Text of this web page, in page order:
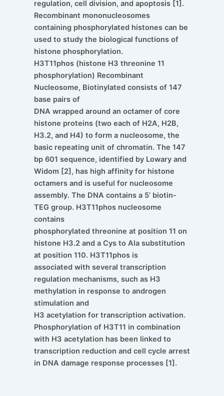
regulation, cell division, and apoptosis [1].
Recombinant mononucleosomes
containing phosphorylated histones can be
used to study the biological functions of
histone phosphorylation.
H3T11phos (histone H3 threonine 11
phosphorylation) Recombinant
Nucleosome, Biotinylated consists of 147
base pairs of
DNA wrapped around an octamer of core
histone proteins (two each of H2A, H2B,
H3.2, and H4) to form a nucleosome, the
basic repeating unit of chromatin. The 147
bp 601 sequence, identified by Lowary and
Widom [2], has high affinity for histone
octamers and is useful for nucleosome
assembly. The DNA contains a 5’ biotin-
TEG group. H3T11phos nucleosome
contains
phosphorylated threonine at position 11 on
histone H3.2 and a Cys to Ala substitution
at position 110. H3T11phos is
associated with several transcription
regulation mechanisms, such as H3
methylation in response to androgen
stimulation and
H3 acetylation for transcription activation.
Phosphorylation of H3T11 in combination
with H3 acetylation has been linked to
transcription reduction and cell cycle arrest
in DNA damage response processes [1].